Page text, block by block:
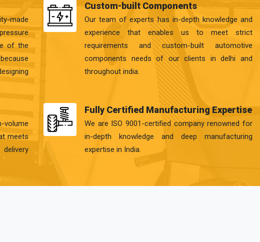
made
of the
Custom-built Components
Our team of experts has in-depth knowledge and
experience that enables us to meet strict
requirements and custom-built automotive
components needs of our clients in delhi and
throughout india.
meets
Fully Certified Manufacturing Expertise
We are ISO 9001-certified company renowned for
in-depth knowledge and deep manufacturing
expertise in India.